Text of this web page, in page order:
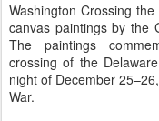
Washington Crossing
canvas paintings by the
The paintings
crossing of the
night of December
War.